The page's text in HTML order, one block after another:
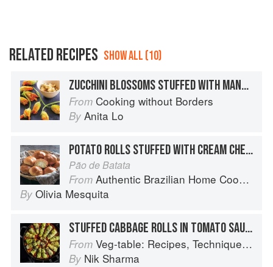
RELATED RECIPES SHOW ALL (10)
ZUCCHINI BLOSSOMS STUFFED WITH MANCHEGO CHEESE
From Cooking without Borders
By Anita Lo
POTATO ROLLS STUFFED WITH CREAM CHEESE
Pão de Batata
From Authentic Brazilian Home Cooking
By Olivia Mesquita
STUFFED CABBAGE ROLLS IN TOMATO SAUCE
From Veg-table: Recipes, Techniques, and Plant Science for Big-Flavored, Vegetable-Focused Meals
By Nik Sharma